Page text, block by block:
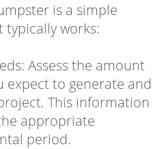
is a simple
typically works:
Assess the amount
expect to generate and
This information
appropriate
period.